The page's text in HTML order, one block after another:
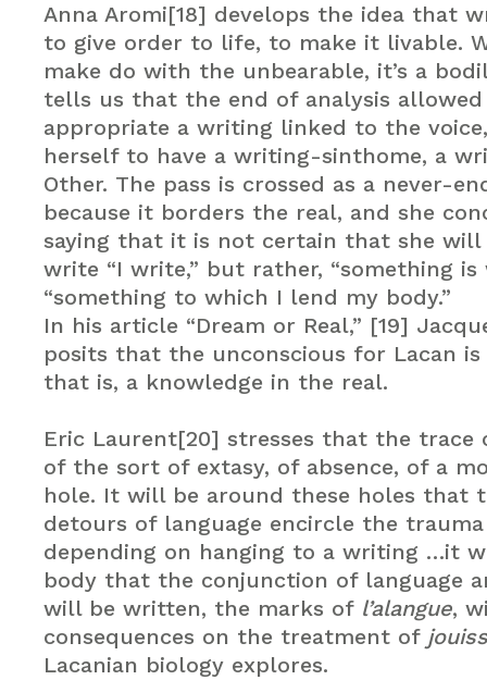
Anna Aromi[18] develops the idea that
to give order to life, to make it livable.
make do with the unbearable, it’s a
tells us that the end of analysis
appropriate a writing linked to the
herself to have a writing-sinthome, a
Other. The pass is crossed as a never-
because it borders the real, and she
saying that it is not certain that she will
write “I write,” but rather, “something is
“something to which I lend my body.”
In his article “Dream or Real,” [19]
posits that the unconscious for Lacan
that is, a knowledge in the real.
Eric Laurent[20] stresses that the
of the sort of extasy, of absence, of a
hole. It will be around these holes that
detours of language encircle the
depending on hanging to a writing …it
body that the conjunction of language
will be written, the marks of l’alangue,
consequences on the treatment of
Lacanian biology explores.